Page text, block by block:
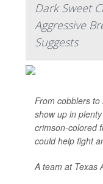
Dark Sweet
Aggressive
Suggests
From cobblers
show up in
crimson-colored
could help fight
A team at Texas